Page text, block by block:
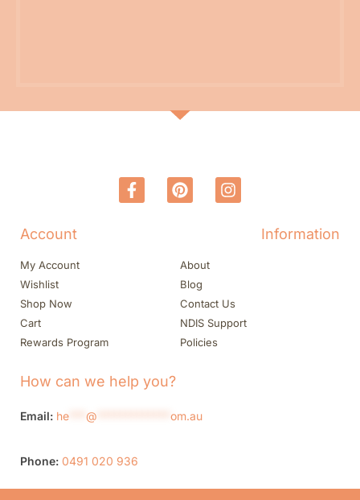
Account
My Account
Wishlist
Shop Now
Cart
Rewards Program
Information
About
Blog
Contact Us
NDIS Support
Policies
How can we help you?
Email: he @ om.au
Phone: 0491 020 936